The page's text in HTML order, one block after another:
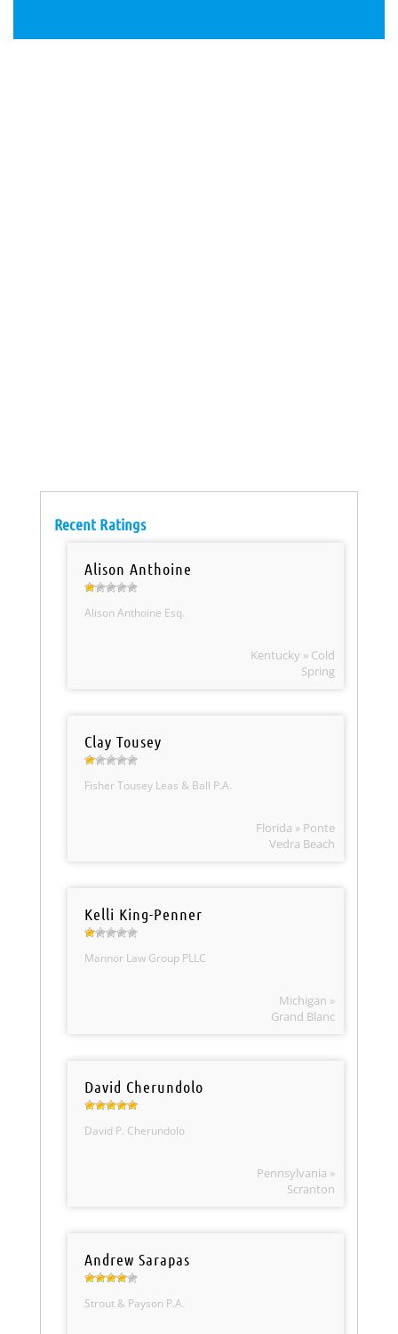
Recent Ratings
Alison Anthoine
Alison Anthoine Esq.
Kentucky » Cold
Spring
Clay Tousey
Fisher Tousey Leas & Ball P.A.
Florida » Ponte
Vedra Beach
Kelli King-Penner
Mannor Law Group PLLC
Michigan »
Grand Blanc
David Cherundolo
David P. Cherundolo
Pennsylvania »
Scranton
Andrew Sarapas
Strout & Payson P.A.